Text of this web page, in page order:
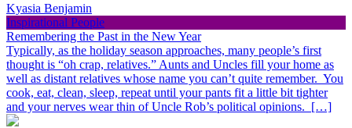
Kyasia Benjamin
Inspirational People
Remembering the Past in the New Year
Typically, as the holiday season approaches, many people’s first
thought is “oh crap, relatives.” Aunts and Uncles fill your home as
well as distant relatives whose name you can’t quite remember. You
cook, eat, clean, sleep, repeat until your pants fit a little bit tighter
and your nerves wear thin of Uncle Rob’s political opinions. […]